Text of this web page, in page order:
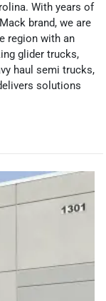
With years of
brand, we are
region with an
glider trucks,
haul semi trucks,
solutions